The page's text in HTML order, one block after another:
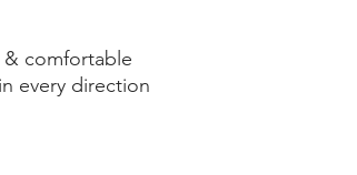
comfortable
every direction